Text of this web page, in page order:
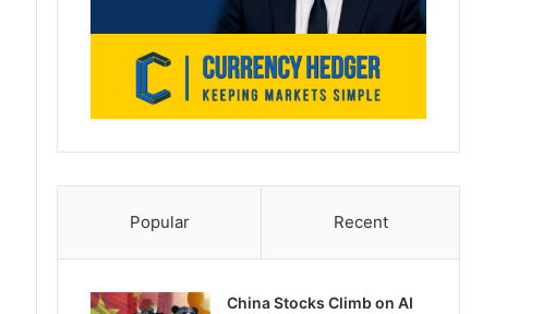
Popular Recent
China Stocks Climb on AI